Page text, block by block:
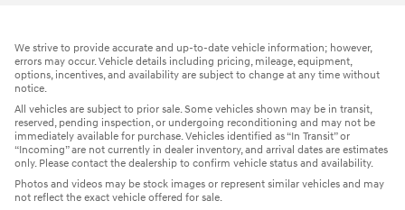
We strive to provide accurate and up-to-date vehicle information; however,
errors may occur. Vehicle details including pricing, mileage, equipment,
options, incentives, and availability are subject to change at any time without
notice.
All vehicles are subject to prior sale. Some vehicles shown may be in transit,
reserved, pending inspection, or undergoing reconditioning and may not be
immediately available for purchase. Vehicles identified as “In Transit” or
“Incoming” are not currently in dealer inventory, and arrival dates are estimates
only. Please contact the dealership to confirm vehicle status and availability.
Photos and videos may be stock images or represent similar vehicles and may
not reflect the exact vehicle offered for sale.